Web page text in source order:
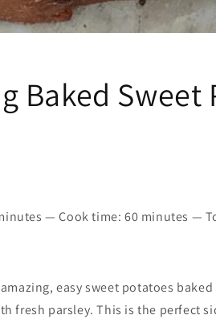
Baked Sweet
— Cook time: 60 minutes —
easy sweet potatoes
fresh parsley. This is the perfect